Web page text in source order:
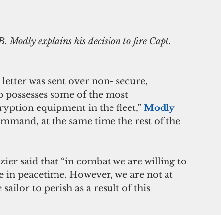
was sent over non- secure,
some of the most
equipment in the fleet,” Modly
at the same time the rest of the
said that “in combat we are willing to
in peacetime. However, we are not at
to perish as a result of this